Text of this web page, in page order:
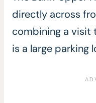
directly across
combining a visit
is a large parking